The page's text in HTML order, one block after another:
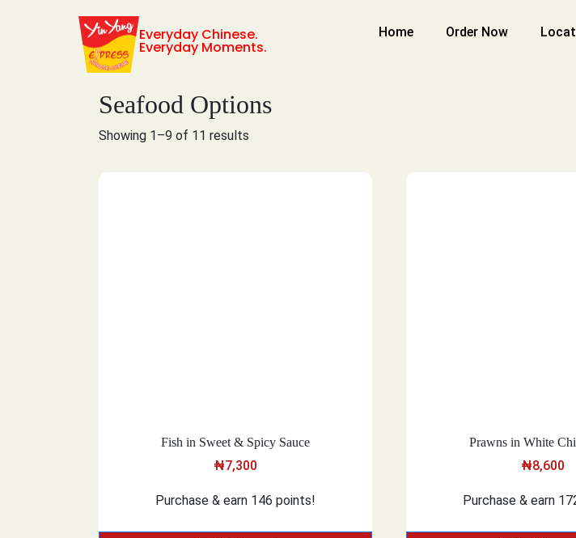
Everyday Chinese.
Everyday Moments.
Home Order Now
Seafood Options
Showing 1–9 of 11 results
Fish in Sweet & Spicy Sauce
₦7,300
Purchase & earn 146 points!
Prawns in White
₦8,600
Purchase & earn